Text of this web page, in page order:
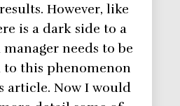
However, like
is a dark side to a
needs to be
to this phenomenon
article. Now I would